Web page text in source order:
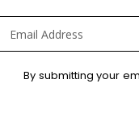
By submitting your